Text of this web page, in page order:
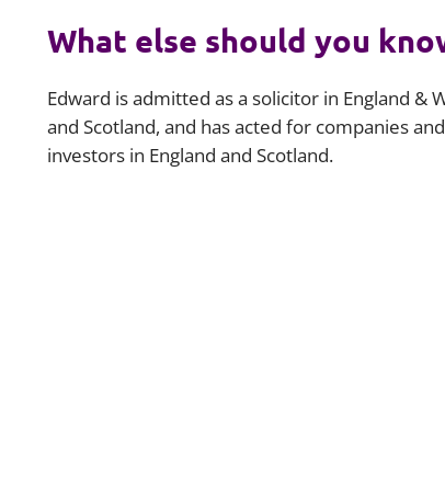
What else should you
Edward is admitted as a solicitor in England &
and Scotland, and has acted for companies and
investors in England and Scotland.